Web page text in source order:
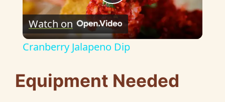
P
l
Watch on
Cranberry Jalapeno Dip
Equipment Needed